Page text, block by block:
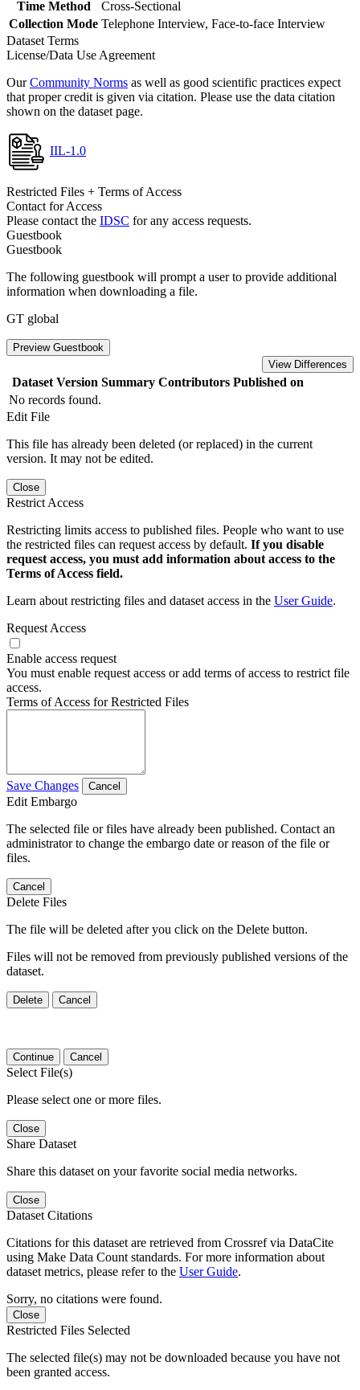
Time Method
Cross-Sectional
Collection Mode Telephone Interview, Face-to-face Interview
Dataset Terms
License/Data Use Agreement
OurCommunity Norms as well as good scientific practices expect
that proper credit is given via citation. Please use the data citation
shown on the dataset page.
IIL-1.0
Restricted Files + Terms of Access
Contact for Access
Please contact the IDSC for any access requests.
Guestbook
Guestbook
The following guestbook will prompt a user to provide additional
information when downloading a file.
GT global
Preview Guestbook
View Differences
Dataset Version Summary Contributors Published on
No records found.
Edit File
This file has already been deleted (or replaced) in the current
version. It may not be edited.
Close
Restrict Access
Restricting limits access to published files. People who want to use
the restricted files can request access by default. If you disable
request access, you must add information about access to the
Terms of Access field.
Learn about restricting files and dataset access in the User Guide.
Request Access
Enable access request
You must enable request access or add terms of access to restrict file
access.
Terms of Access for Restricted Files
Save Changes Cancel
Edit Embargo
The selected file or files have already been published. Contact an
administrator to change the embargo date or reason of the file or
files.
Cancel
Delete Files
The file will be deleted after you click on the Delete button.
Files will not be removed from previously published versions of the
dataset.
Delete Cancel
Continue Cancel
Select File(s)
Please select one or more files.
Close
Share Dataset
Share this dataset on your favorite social media networks.
Close
Dataset Citations
Citations for this dataset are retrieved from Crossref via DataCite
using Make Data Count standards. For more information about
dataset metrics, please refer to the User Guide.
Sorry, no citations were found.
Close
Restricted Files Selected
The selected file(s) may not be downloaded because you have not
been granted access.